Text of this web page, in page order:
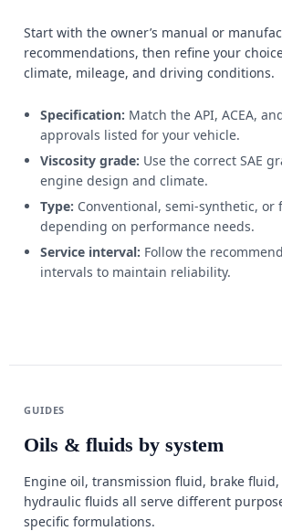
Start with the owner’s manual or
recommendations, then refine your
climate, mileage, and driving conditions.
Specification: Match the API, ACEA,
approvals listed for your vehicle.
Viscosity grade: Use the correct SAE
engine design and climate.
Type: Conventional, semi-synthetic, or
depending on performance needs.
Service interval: Follow the
intervals to maintain reliability.
GUIDES
Oils & fluids by system
Engine oil, transmission fluid, brake
hydraulic fluids all serve different
specific formulations.